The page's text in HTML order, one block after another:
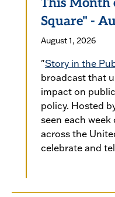
This Month
Square" -
August 1, 2026
"Story in the
broadcast that
impact on
policy. Hosted
seen each
across the
celebrate and